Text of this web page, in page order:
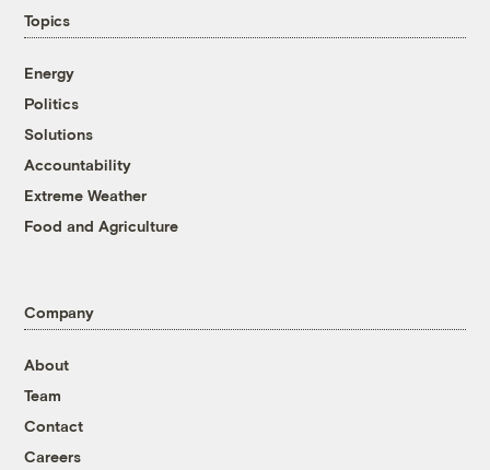
Topics
Energy
Politics
Solutions
Accountability
Extreme Weather
Food and Agriculture
Company
About
Team
Contact
Careers